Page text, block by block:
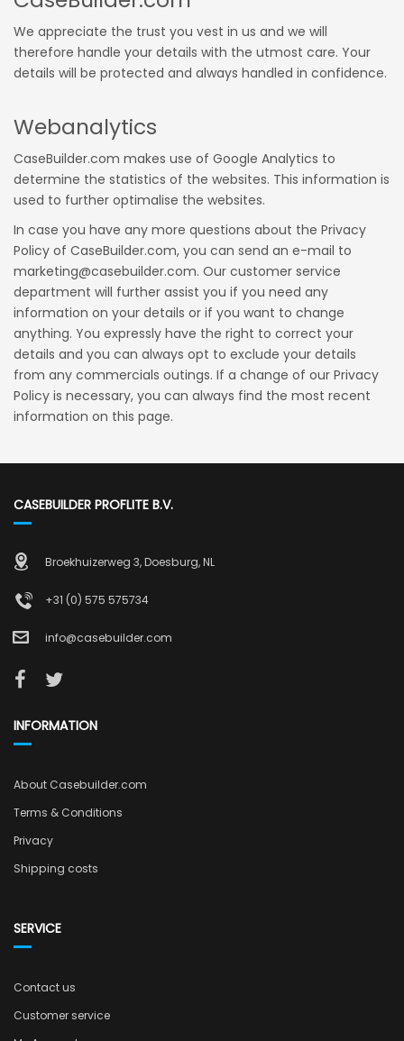
We appreciate the trust you vest in us and we will
therefore handle your details with the utmost care. Your
details will be protected and always handled in confidence.
Webanalytics
CaseBuilder.com makes use of Google Analytics to
determine the statistics of the websites. This information is
used to further optimalise the websites.
In case you have any more questions about the Privacy
Policy of CaseBuilder.com, you can send an e-mail to
marketing@casebuilder.com. Our customer service
department will further assist you if you need any
information on your details or if you want to change
anything. You expressly have the right to correct your
details and you can always opt to exclude your details
from any commercials outings. If a change of our Privacy
Policy is necessary, you can always find the most recent
information on this page.
CASEBUILDER PROFLITE B.V.
Broekhuizerweg 3, Doesburg, NL
+31 (0) 575 575734
info@casebuilder.com
INFORMATION
About Casebuilder.com
Terms & Conditions
Privacy
Shipping costs
SERVICE
Contact us
Customer service